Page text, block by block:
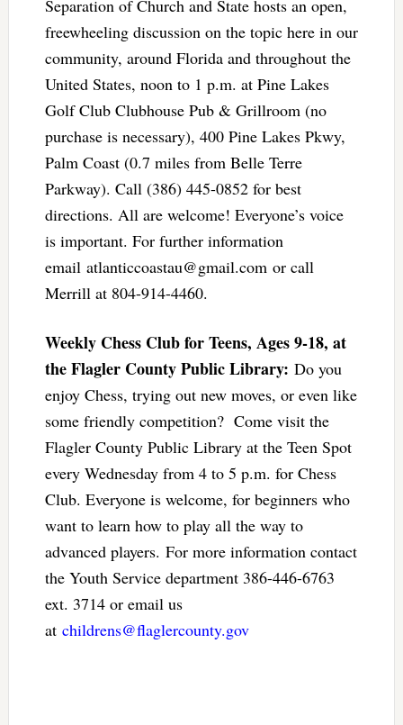
Separation of Church and State hosts an open,
freewheeling discussion on the topic here in our
community, around Florida and throughout the
United States, noon to 1 p.m. at Pine Lakes
Golf Club Clubhouse Pub & Grillroom (no
purchase is necessary), 400 Pine Lakes Pkwy,
Palm Coast (0.7 miles from Belle Terre
Parkway). Call (386) 445-0852 for best
directions. All are welcome! Everyone’s voice
is important. For further information
email atlanticcoastau@gmail.comor call
Merrill at 804-914-4460.
Weekly Chess Club for Teens, Ages 9-18, at
the Flagler County Public Library: Do you
enjoy Chess, trying out new moves, or even like
some friendly competition? Come visit the
Flagler County Public Library at the Teen Spot
every Wednesday from 4 to 5 p.m. for Chess
Club. Everyone is welcome, for beginners who
want to learn how to play all the way to
advanced players. For more information contact
the Youth Service department 386-446-6763
ext. 3714 or email us
at childrens@flaglercounty.gov